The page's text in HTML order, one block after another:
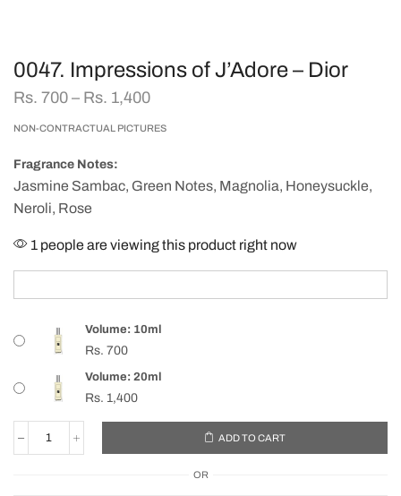
0047. Impressions of J’Adore – Dior
Rs. 700 – Rs. 1,400
NON-CONTRACTUAL PICTURES
Fragrance Notes:
Jasmine Sambac, Green Notes, Magnolia, Honeysuckle,
Neroli, Rose
1 people are viewing this product right now
Volume: 10ml
Rs. 700
Volume: 20ml
Rs. 1,400
ADD TO CART
OR